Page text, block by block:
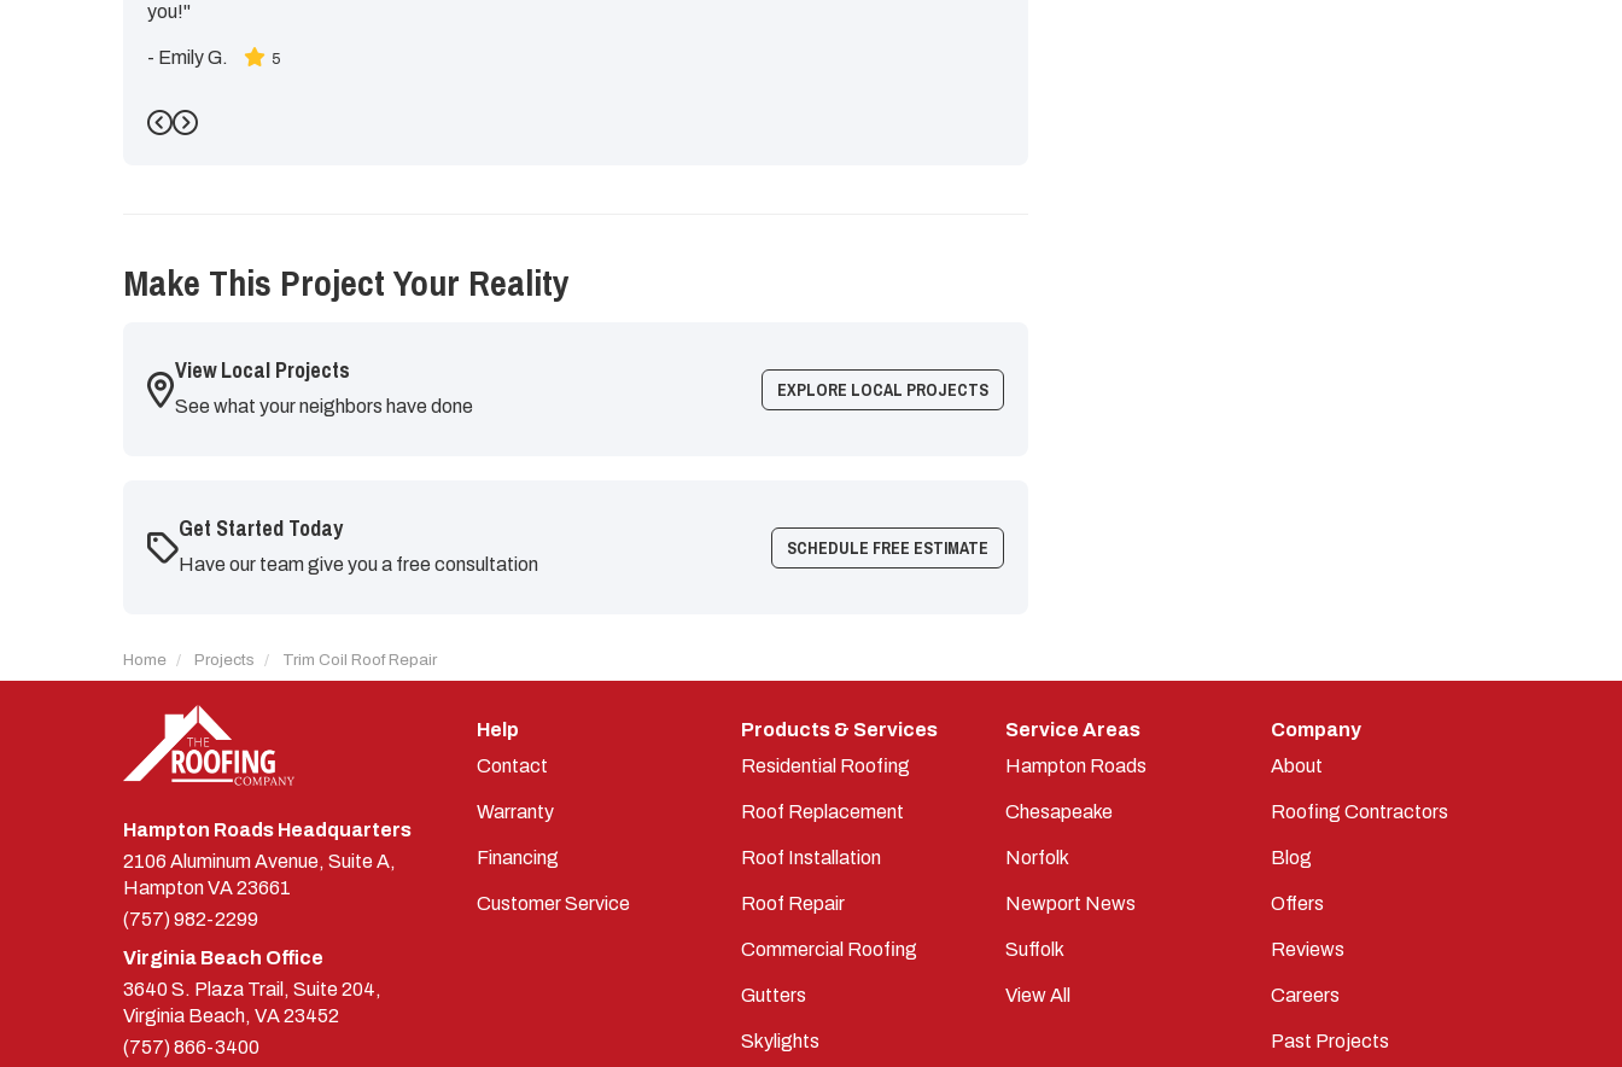
you!"
- Emily G. 5
Previous
Next
Make This Project Your Reality
View Local Projects
See what your neighbors have done
EXPLORE LOCAL PROJECTS
Get Started Today
Have our team give you a free consultation
SCHEDULE FREE ESTIMATE
Home Projects Trim Coil Roof Repair
Hampton Roads Headquarters
2106 Aluminum Avenue, Suite A,
HamptonVA23661
(757) 982-2299
Virginia Beach Office
3640 S. Plaza Trail, Suite 204,
Virginia Beach, VA 23452
(757) 866-3400
Help
Contact
Warranty
Financing
Customer Service
Products & Services
Residential Roofing
Roof Replacement
Roof Installation
Roof Repair
Commercial Roofing
Gutters
Skylights
Service Areas
Hampton Roads
Chesapeake
Norfolk
Newport News
Suffolk
View All
Company
About
Roofing Contractors
Blog
Offers
Reviews
Careers
Past Projects